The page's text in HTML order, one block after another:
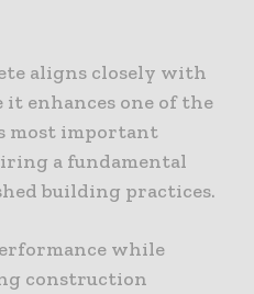
aligns closely with
it enhances one of the
most important
a fundamental
building practices.
while
construction